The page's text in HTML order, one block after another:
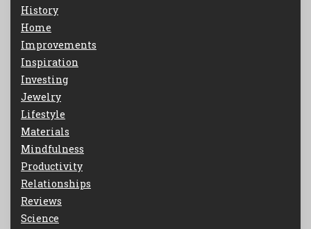
History
Home
Improvements
Inspiration
Investing
Jewelry
Lifestyle
Materials
Mindfulness
Productivity
Relationships
Reviews
Science